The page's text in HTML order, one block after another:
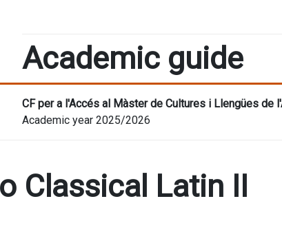
Academic guide
CF per a l'Accés al Màster de Cultures i Llengües de
Academic year 2025/2026
Classical Latin II